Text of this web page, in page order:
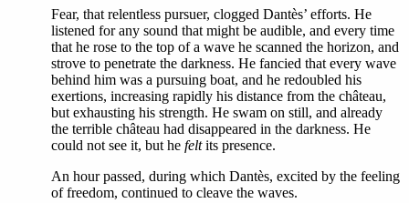
Fear, that relentless pursuer, clogged Dantès’ efforts. He
listened for any sound that might be audible, and every time
that he rose to the top of a wave he scanned the horizon, and
strove to penetrate the darkness. He fancied that every wave
behind him was a pursuing boat, and he redoubled his
exertions, increasing rapidly his distance from the château,
but exhausting his strength. He swam on still, and already
the terrible château had disappeared in the darkness. He
could not see it, but he feltits presence.
An hour passed, during which Dantès, excited by the feeling
of freedom, continued to cleave the waves.